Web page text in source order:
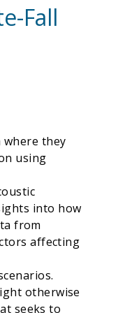
Fall
where they
using
into how
from
affecting
otherwise
seeks to